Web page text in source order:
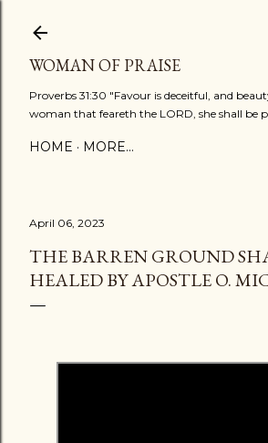
WOMAN OF PRAISE
Proverbs 31:30 "Favour is deceitful, and
woman that feareth the LORD, she shall be
HOME MORE…
April 06, 2023
THE BARREN GROUND
HEALED BY APOSTLE O.